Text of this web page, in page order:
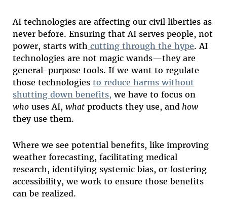
AI technologies are affecting our civil liberties as
never before. Ensuring that AI serves people, not
power, starts with cutting through the hype. AI
technologies are not magic wands—they are
general-purpose tools. If we want to regulate
those technologiesto reduce harms without
shutting down benefits, we have to focus on
who uses AI,what products they use, and how
they use them.
Where we see potential benefits, like improving
weather forecasting, facilitating medical
research, identifying systemic bias, or fostering
accessibility, we work to ensure those benefits
can be realized.